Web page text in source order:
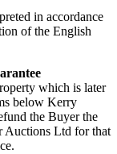
in accordance
of the English
which is later
below Kerry
the Buyer the
Auctions Ltd for that